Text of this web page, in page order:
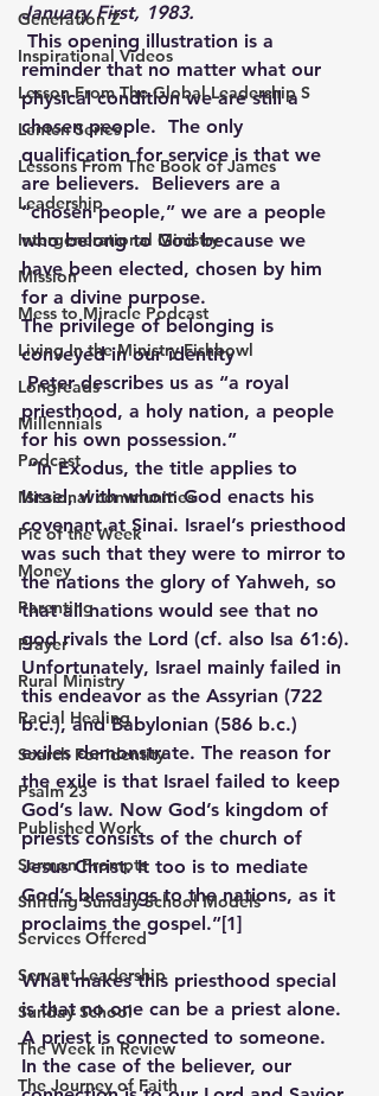
Generation Z
Inspirational Videos
Lesson From The Global Leadership S
Lenten Series
Lessons From The Book of James
Leadership
Intergenerational Ministry
Mission
Mess to Miracle Podcast
Living In the Ministry Fishbowl
Longreads
Millennials
Podcast
Missional communities
Pic of the Week
Money
Parenting
Prayer
Rural Ministry
Racial Healing
Search For Identity
Psalm 23
Published Work
Sermon Prompts
Shifting Sunday School Models
Services Offered
Servant Leadership
Sunday School
The Week in Review
The Journey of Faith
January First, 1983.
This opening illustration is a
reminder that no matter what our
physical condition we are still a
chosen people.  The only
qualification for service is that we
are believers.  Believers are a
“chosen people,” we are a people
who belong to God because we
have been elected, chosen by him
for a divine purpose.
The privilege of belonging is
conveyed in our identity
Peter describes us as “a royal
priesthood, a holy nation, a people
for his own possession.”
“In Exodus, the title applies to
Israel, with whom God enacts his
covenant at Sinai. Israel’s priesthood
was such that they were to mirror to
the nations the glory of Yahweh, so
that all nations would see that no
god rivals the Lord (cf. also Isa 61:6).
Unfortunately, Israel mainly failed in
this endeavor as the Assyrian (722
b.c.), and Babylonian (586 b.c.)
exiles demonstrate. The reason for
the exile is that Israel failed to keep
God’s law. Now God’s kingdom of
priests consists of the church of
Jesus Christ. It too is to mediate
God’s blessings to the nations, as it
proclaims the gospel.”[1]
What makes this priesthood special
is that no one can be a priest alone.
A priest is connected to someone.
In the case of the believer, our